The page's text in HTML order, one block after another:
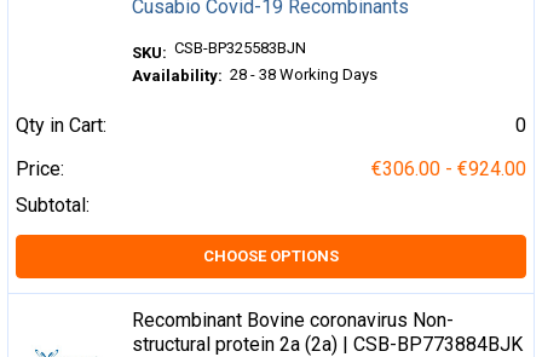
Cusabio Covid-19 Recombinants
SKU: CSB-BP325583BJN
Availability: 28 - 38 Working Days
Qty in Cart:
0
Price:
€306.00 - €924.00
Subtotal:
CHOOSE OPTIONS
Recombinant Bovine coronavirus Non-
structural protein 2a (2a) | CSB-BP773884BJK